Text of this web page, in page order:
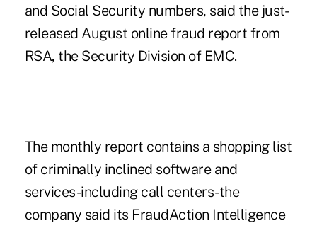
and Social Security numbers, said the just-
released August online fraud report from
RSA, the Security Division of EMC.
The monthly report contains a shopping list
of criminally inclined software and
services-including call centers-the
company said its FraudAction Intelligence